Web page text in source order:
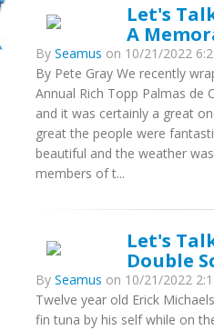
Let's
A
By Seamus on 10/21/2022
By Pete Gray We recently
Annual Rich Topp Palmas de
and it was certainly a great
great the people were
beautiful and the weather
members of t...
Let's
Double
By Seamus on 10/21/2022
Twelve year old Erick
fin tuna by his self while on